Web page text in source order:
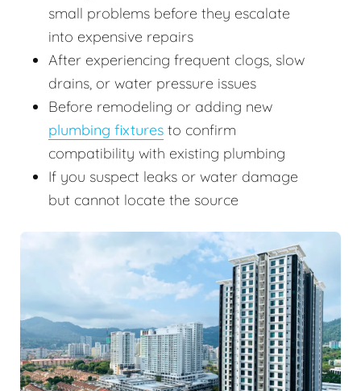
small problems before they escalate
into expensive repairs
After experiencing frequent clogs, slow
drains, or water pressure issues
Before remodeling or adding new
plumbing fixtures to confirm
compatibility with existing plumbing
If you suspect leaks or water damage
but cannot locate the source